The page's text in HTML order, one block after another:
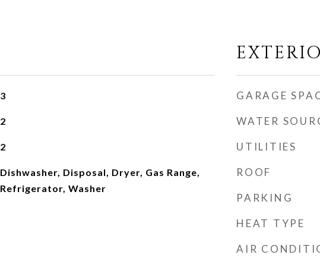
3
2
2
Dishwasher, Disposal, Dryer, Gas Range,
Refrigerator, Washer
GARAGE
WATER
UTILITIES
ROOF
PARKING
HEAT TYPE
AIR